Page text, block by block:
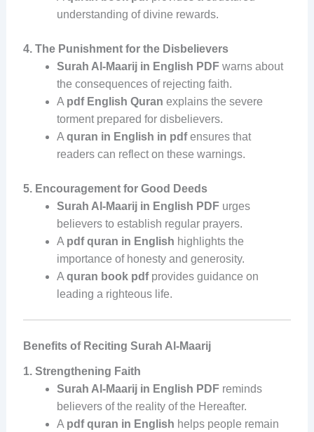
understanding of divine rewards.
4. The Punishment for the Disbelievers
Surah Al-Maarij in English PDFwarns about
the consequences of rejecting faith.
A pdf English Quran explains the severe
torment prepared for disbelievers.
A quran in English in pdfensures that
readers can reflect on these warnings.
5. Encouragement for Good Deeds
Surah Al-Maarij in English PDFurges
believers to establish regular prayers.
A pdf quran in English highlights the
importance of honesty and generosity.
A quran book pdfprovides guidance on
leading a righteous life.
Benefits of Reciting Surah Al-Maarij
1. Strengthening Faith
Surah Al-Maarij in English PDFreminds
believers of the reality of the Hereafter.
A pdf quran in English helps people remain